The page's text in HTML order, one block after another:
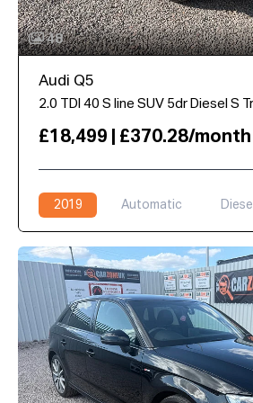
48
Audi Q5
£18,499 | £370.28/month
2019 Automatic Diesel